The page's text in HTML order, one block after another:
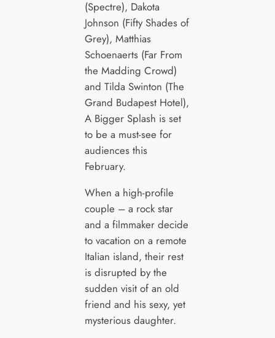
(Spectre), Dakota
Johnson (Fifty Shades of
Grey), Matthias
Schoenaerts (Far From
the Madding Crowd)
and Tilda Swinton (The
Grand Budapest Hotel),
A Bigger Splash is set
to be a must-see for
audiences this
February.
When a high-profile
couple – a rock star
and a filmmaker decide
to vacation on a remote
Italian island, their rest
is disrupted by the
sudden visit of an old
friend and his sexy, yet
mysterious daughter.